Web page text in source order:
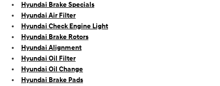
Hyundai Brake Specials
Hyundai Air Filter
Hyundai Check Engine Light
Hyundai Brake Rotors
Hyundai Alignment
Hyundai Oil Filter
Hyundai Oil Change
Hyundai Brake Pads